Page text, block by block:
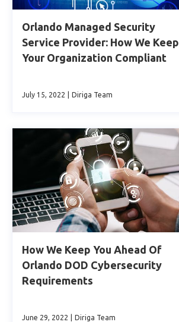
Orlando Managed Security
Service Provider: How We Keep
Your Organization Compliant
July 15, 2022 Diriga Team
How We Keep You Ahead Of
Orlando DOD Cybersecurity
Requirements
June 29, 2022 Diriga Team